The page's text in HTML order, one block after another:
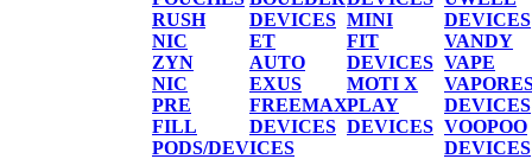
RUSH
NIC
ZYN
NIC
PRE
FILL
PODS/DEVICES
DEVICES
ET
AUTO
EXUS
FREEMAX
DEVICES
MINI
FIT
DEVICES
MOTI X
PLAY
DEVICES
DEVICES
VANDY
VAPE
DEVICES
VOOPOO
DEVICES